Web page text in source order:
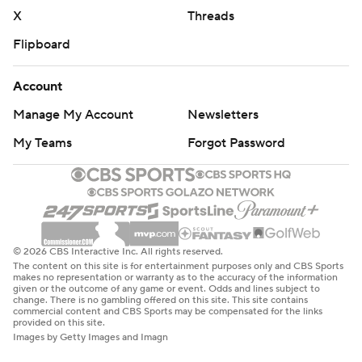
Brock Purdy with the last pick the same year they
move up to get Lance.
to compete with veteran Taylor Heinicke for the backup
job. He completed 13 of 20 passes before giving way to
rookie DJ Uiagalelei.
“I'm excited to play,” Lance said. “Every place is
different. Every coaching staff is different. Every team is
different. It’s been fun to be here. I’ve really enjoyed
being here, just the joy the guys around the building
have. It’s a joyful place to be.”
X
Threads
Flipboard
Account
Manage My Account
Newsletters
My Teams
Forgot Password
© 2026 CBS Interactive Inc. All rights reserved.
The content on this site is for entertainment purposes only and CBS Sports
makes no representation or warranty as to the accuracy of the information
given or the outcome of any game or event. Odds and lines subject to
change. There is no gambling offered on this site. This site contains
commercial content and CBS Sports may be compensated for the links
provided on this site.
Images by Getty Images and Imagn